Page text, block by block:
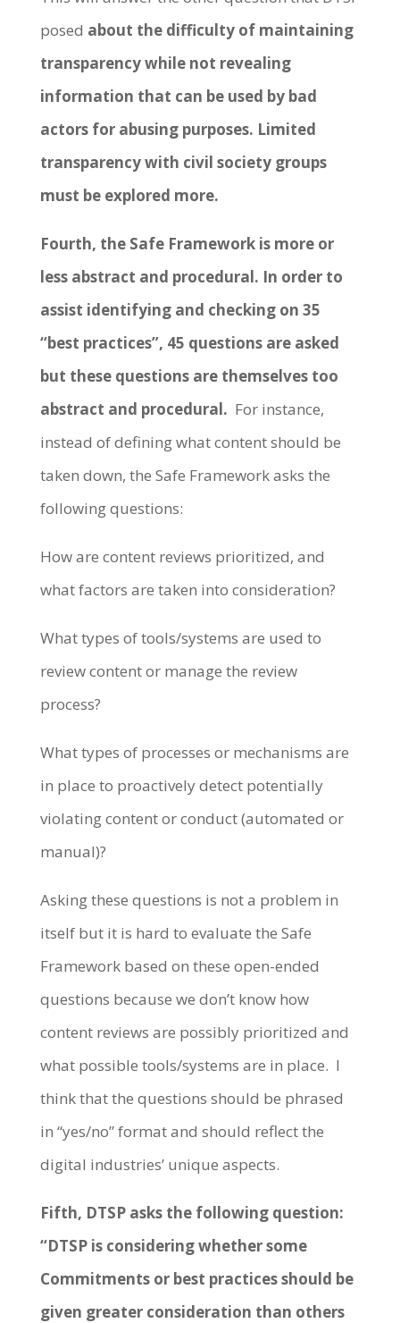
posed about the difficulty of maintaining
transparency while not revealing
information that can be used by bad
actors for abusing purposes. Limited
transparency with civil society groups
must be explored more.
Fourth, the Safe Framework is more or
less abstract and procedural. In order to
assist identifying and checking on 35
“best practices”, 45 questions are asked
but these questions are themselves too
abstract and procedural. For instance,
instead of defining what content should be
taken down, the Safe Framework asks the
following questions:
How are content reviews prioritized, and
what factors are taken into consideration?
What types of tools/systems are used to
review content or manage the review
process?
What types of processes or mechanisms are
in place to proactively detect potentially
violating content or conduct (automated or
manual)?
Asking these questions is not a problem in
itself but it is hard to evaluate the Safe
Framework based on these open-ended
questions because we don’t know how
content reviews are possibly prioritized and
what possible tools/systems are in place. I
think that the questions should be phrased
in “yes/no” format and should reflect the
digital industries’ unique aspects.
Fifth, DTSP asks the following question:
“DTSP is considering whether some
Commitments or best practices should be
given greater consideration than others